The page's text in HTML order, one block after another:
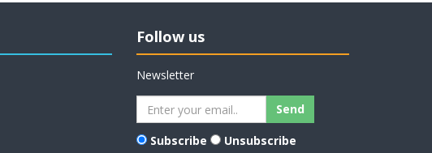
Follow us
Newsletter
Subscribe
Unsubscribe